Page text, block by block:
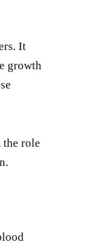
It
growth
the role